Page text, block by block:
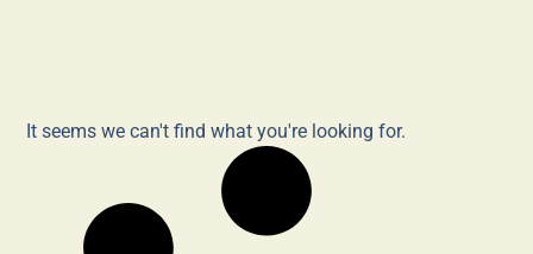
It seems we can't find what you're looking for.